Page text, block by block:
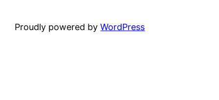
Proudly powered byWordPress